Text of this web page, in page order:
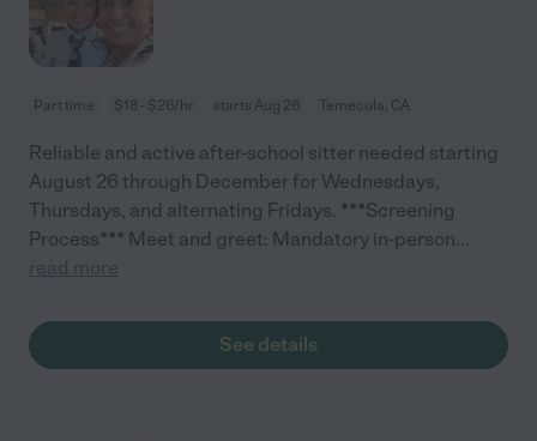
Part time $18 - $26/hr starts Aug 26 Temecula, CA
Reliable and active after-school sitter needed starting
August 26 through December for Wednesdays,
Thursdays, and alternating Fridays. ***Screening
Process*** Meet and greet: Mandatory in-person...
read more
See details